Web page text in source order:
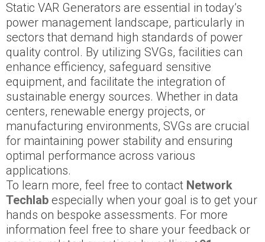
Static VAR Generators are essential in today’s
power management landscape, particularly in
sectors that demand high standards of power
quality control. By utilizing SVGs, facilities can
enhance efficiency, safeguard sensitive
equipment, and facilitate the integration of
sustainable energy sources. Whether in data
centers, renewable energy projects, or
manufacturing environments, SVGs are crucial
for maintaining power stability and ensuring
optimal performance across various
applications.
To learn more, feel free to contact Network
Techlab especially when your goal is to get your
hands on bespoke assessments. For more
information feel free to share your feedback or